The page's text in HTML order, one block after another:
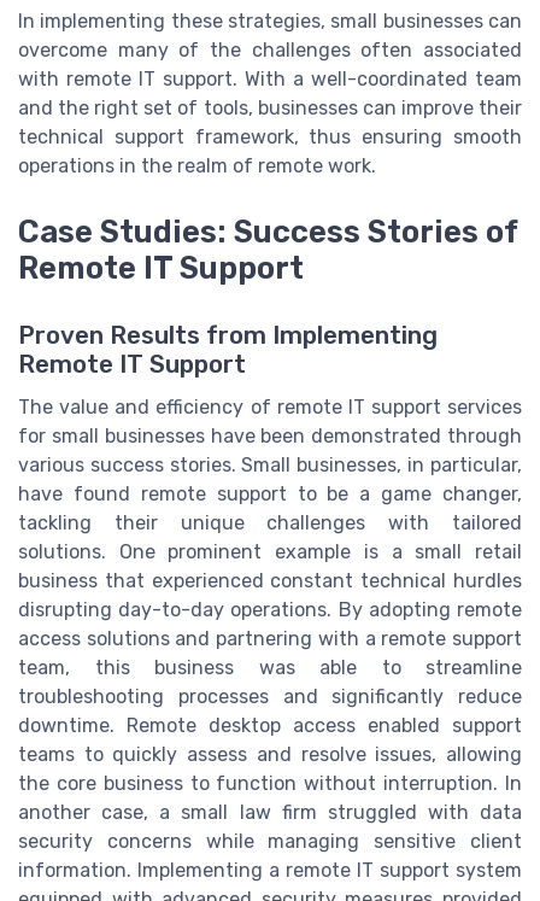
In implementing these strategies, small businesses can
overcome many of the challenges often associated
with remote IT support. With a well-coordinated team
and the right set of tools, businesses can improve their
technical support framework, thus ensuring smooth
operations in the realm of remote work.
Case Studies: Success Stories of
Remote IT Support
Proven Results from Implementing
Remote IT Support
The value and efficiency of remote IT support services
for small businesses have been demonstrated through
various success stories. Small businesses, in particular,
have found remote support to be a game changer,
tackling their unique challenges with tailored
solutions. One prominent example is a small retail
business that experienced constant technical hurdles
disrupting day-to-day operations. By adopting remote
access solutions and partnering with a remote support
team, this business was able to streamline
troubleshooting processes and significantly reduce
downtime. Remote desktop access enabled support
teams to quickly assess and resolve issues, allowing
the core business to function without interruption. In
another case, a small law firm struggled with data
security concerns while managing sensitive client
information. Implementing a remote IT support system